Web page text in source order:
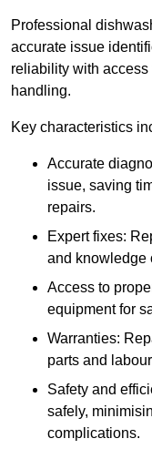
Professional
accurate issue
reliability with
handling.
Key characteristics
Accurate
issue, saving
repairs.
Expert fixes:
and knowledge
Access to
equipment for
Warranties:
parts and
Safety and
safely,
complications.